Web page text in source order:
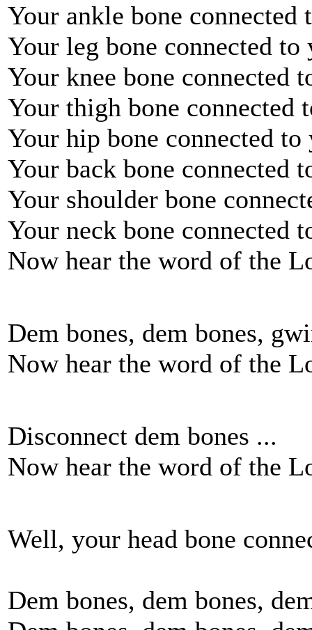
Your ankle bone connected
Your leg bone connected to
Your knee bone connected
Your thigh bone connected
Your hip bone connected to
Your back bone connected
Your shoulder bone
Your neck bone connected
Now hear the word of the
Dem bones, dem bones,
Now hear the word of the
Disconnect dem bones ...
Now hear the word of the
Well, your head bone
Dem bones, dem bones,